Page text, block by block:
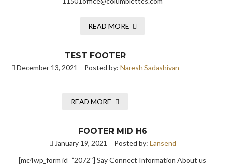
READ MORE
TEST FOOTER
December 13, 2021 Posted by: Naresh Sadashivan
READ MORE
FOOTER MID H6
January 19, 2021 Posted by: Lansend
[mc4wp_form id=”2072″] Say Connect Information About us